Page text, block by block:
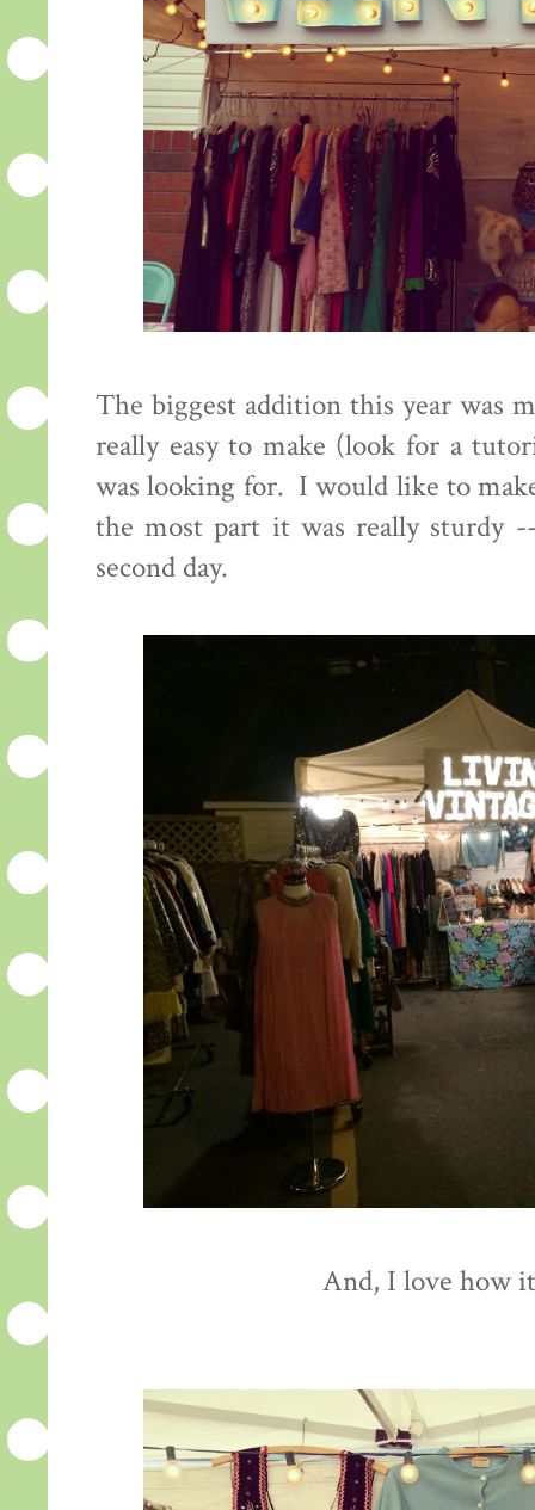
The biggest addition this year was
really easy to make (look for a
was looking for. I would like to
the most part it was really sturdy
second day.
And, I love how